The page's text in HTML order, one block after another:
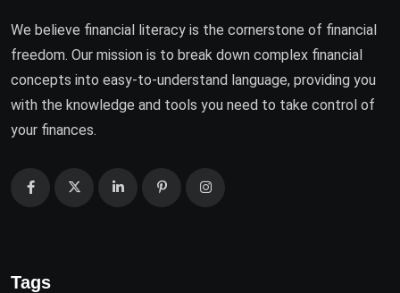
We believe financial literacy is the cornerstone of financial
freedom. Our mission is to break down complex financial
concepts into easy-to-understand language, providing you
with the knowledge and tools you need to take control of
your finances.
Tags